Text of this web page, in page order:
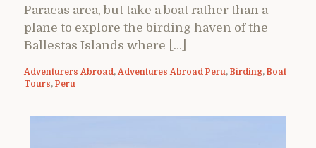
Paracas area, but take a boat rather than a
plane to explore the birding haven of the
Ballestas Islands where […]
Adventurers Abroad , Adventures Abroad Peru, Birding, Boat
Tours, Peru